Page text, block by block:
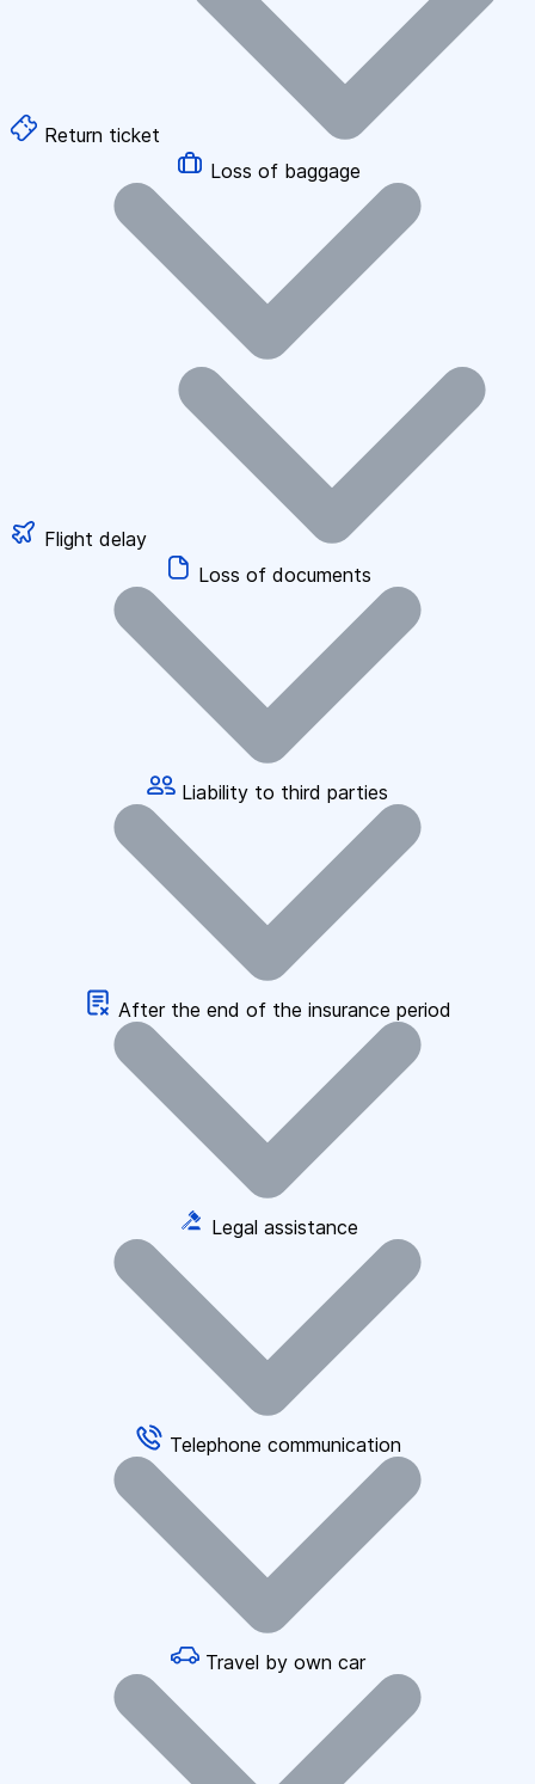
Return ticket
Loss of baggage
Flight delay
Loss of documents
Liability to third parties
After the end of the insurance period
Legal assistance
Telephone communication
Travel by own car